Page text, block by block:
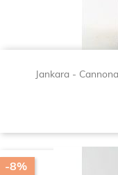
Jankara -
-8%